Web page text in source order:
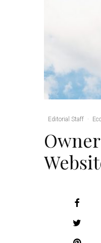
Editorial Staff ·